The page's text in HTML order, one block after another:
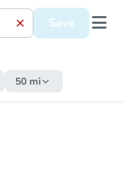
Save
50 mi